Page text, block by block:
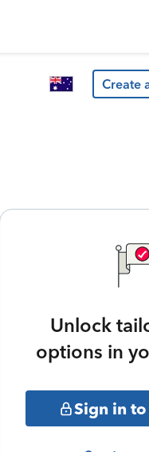
Create
Unlock
options in
Sign in